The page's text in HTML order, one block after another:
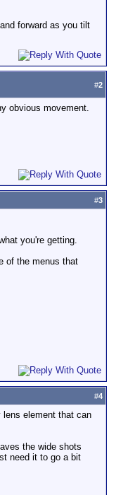
forward as you tilt
#2
obvious movement.
#3
you're getting.
of the menus that
#4
element that can
the wide shots
need it to go a bit